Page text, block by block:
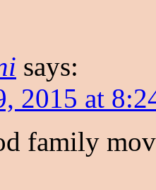
says:
2015 at
family